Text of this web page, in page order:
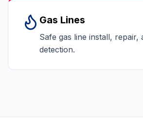
Gas Lines
Safe gas line install, repair,
detection.